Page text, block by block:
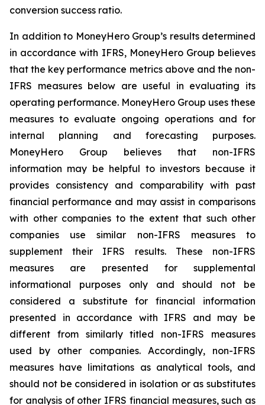
conversion success ratio.
In addition to MoneyHero Group’s results determined
in accordance with IFRS, MoneyHero Group believes
that the key performance metrics above and the non-
IFRS measures below are useful in evaluating its
operating performance. MoneyHero Group uses these
measures to evaluate ongoing operations and for
internal planning and forecasting purposes.
MoneyHero Group believes that non-IFRS
information may be helpful to investors because it
provides consistency and comparability with past
financial performance and may assist in comparisons
with other companies to the extent that such other
companies use similar non-IFRS measures to
supplement their IFRS results. These non-IFRS
measures are presented for supplemental
informational purposes only and should not be
considered a substitute for financial information
presented in accordance with IFRS and may be
different from similarly titled non-IFRS measures
used by other companies. Accordingly, non-IFRS
measures have limitations as analytical tools, and
should not be considered in isolation or as substitutes
for analysis of other IFRS financial measures, such as